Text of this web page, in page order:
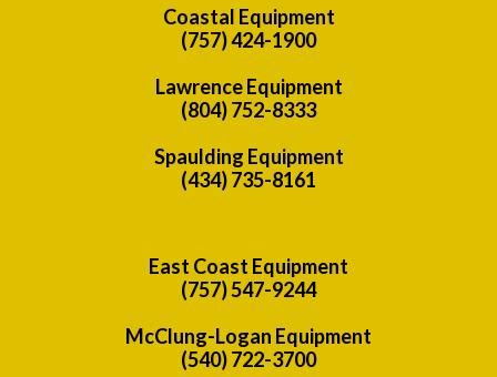
Coastal Equipment
(757) 424-1900
Lawrence Equipment
(804) 752-8333
Spaulding Equipment
(434) 735-8161
East Coast Equipment
(757) 547-9244
McClung-Logan Equipment
(540) 722-3700